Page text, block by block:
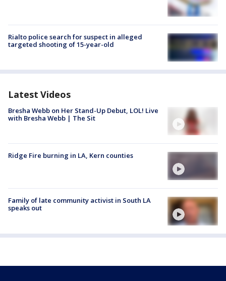
Rialto police search for suspect in alleged
targeted shooting of 15-year-old
Latest Videos
Bresha Webb on Her Stand-Up Debut, LOL! Live
with Bresha Webb | The Sit
Ridge Fire burning in LA, Kern counties
Family of late community activist in South LA
speaks out